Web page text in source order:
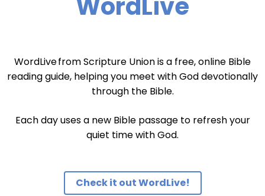
WordLive from Scripture Union is a free, online Bible
reading guide, helping you meet with God devotionally
through the Bible.
Each day uses a new Bible passage to refresh your
quiet time with God.
Check it out WordLive!